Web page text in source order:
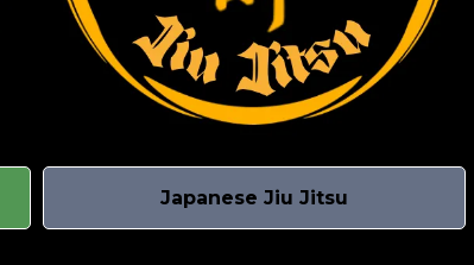
Japanese Jiu Jitsu